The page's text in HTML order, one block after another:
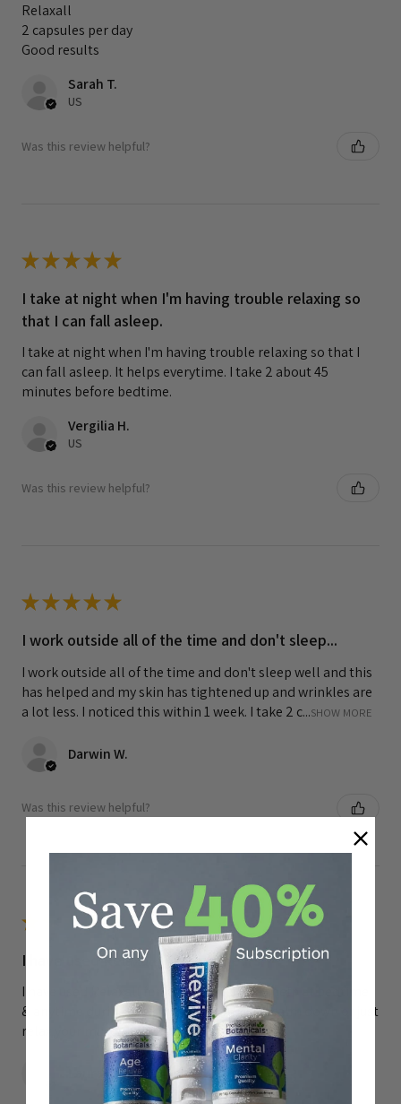
Relaxall
2 capsules per day
Good results
Sarah T.
US
Was this review helpful?
★★★★★
I take at night when I'm having trouble relaxing so
that I can fall asleep.
I take at night when I'm having trouble relaxing so that I
can fall asleep. It helps everytime. I take 2 about 45
minutes before bedtime.
Vergilia H.
US
Was this review helpful?
★★★★★
I work outside all of the time and don't sleep...
I work outside all of the time and don't sleep well and this
has helped and my skin has tightened up and wrinkles are
a lot less. I noticed this within 1 week. I take 2 c...SHOW MORE
Darwin W.
Was this review helpful?
★ ★★ ★
I have used Relaxall for many years.
I have used Relaxall for many years. They help at bedtime
& anytime during the day when u need to calm down or just
relax your muscles.
Laura R.